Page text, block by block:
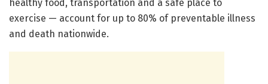
healthy food, transportation and a safe place to
exercise — account for up to 80% of preventable illness
and death nationwide.